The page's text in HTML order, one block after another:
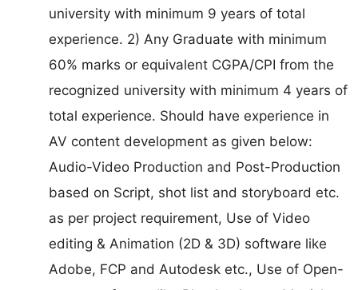
university with minimum 9 years of total
experience. 2) Any Graduate with minimum
60% marks or equivalent CGPA/CPI from the
recognized university with minimum 4 years of
total experience. Should have experience in
AV content development as given below:
Audio-Video Production and Post-Production
based on Script, shot list and storyboard etc.
as per project requirement, Use of Video
editing & Animation (2D & 3D) software like
Adobe, FCP and Autodesk etc., Use of Open-